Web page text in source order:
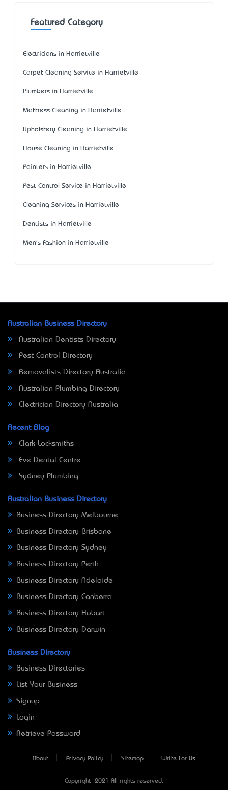
Featured Category
Electricians in Harrietville
Carpet Cleaning Service in Harrietville
Plumbers in Harrietville
Mattress Cleaning in Harrietville
Upholstery Cleaning in Harrietville
House Cleaning in Harrietville
Painters in Harrietville
Pest Control Service in Harrietville
Cleaning Services in Harrietville
Dentists in Harrietville
Men's Fashion in Harrietville
Australian Business Directory
Australian Dentists Directory
Pest Control Directory
Removalists Directory Australia
Australian Plumbing Directory
Electrician Directory Australia
Recent Blog
Clark Locksmiths
Eve Dental Centre
Sydney Plumbing
Australian Business Directory
Business Directory Melbourne
Business Directory Brisbane
Business Directory Sydney
Business Directory Perth
Business Directory Adelaide
Business Directory Canberra
Business Directory Hobart
Business Directory Darwin
Business Directory
Business Directories
List Your Business
Signup
Login
Retrieve Password
About Privacy Policy Sitemap Write For Us
Copyright © 2021 All rights reserved.